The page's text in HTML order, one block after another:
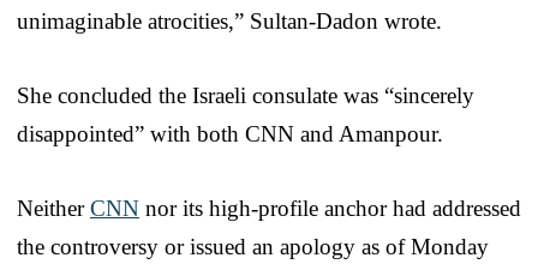
unimaginable atrocities,” Sultan-Dadon wrote.
She concluded the Israeli consulate was “sincerely
disappointed” with both CNN and Amanpour.
NeitherCNN nor its high-profile anchor had addressed
the controversy or issued an apology as of Monday